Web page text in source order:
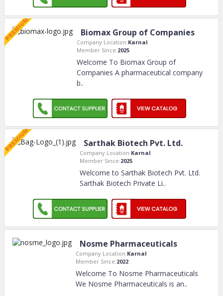
Biomax Group of Companies
Company Location:Karnal
Member Since:2025
Welcome To Biomax Group of
Companies A pharmaceutical company
b..
Sarthak Biotech Pvt. Ltd.
Company Location:Karnal
Member Since:2025
Welcome to Sarthak Biotech Pvt. Ltd.
Sarthak Biotech Private Li..
Nosme Pharmaceuticals
Company Location:Karnal
Member Since:2022
Welcome To Nosme Pharmaceuticals
We Nosme Pharmaceuticals is an..